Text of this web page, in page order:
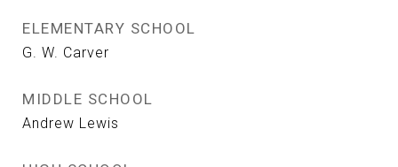
ELEMENTARY SCHOOL
G. W. Carver
MIDDLE SCHOOL
Andrew Lewis